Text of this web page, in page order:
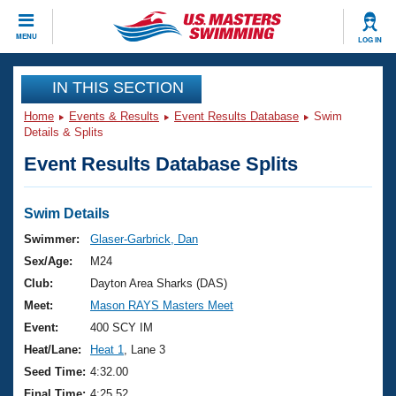
MENU LOG IN
CLOSE
Training
Workout Library
Articles And Videos
Swimming 101
Training Plans
Swimming Guides
Video Stroke Analysis
Club Finder
Events
Virtual And Fitness Events
2026 Summer Nationals
National Championships
Results And Rankings
Club Finder
Workout Library
About Us
What Is Masters Swimming?
USMS Community
Join
IN THIS SECTION
Home Events & Results Event Results Database
Swim
Details & Splits
Event Results Database Splits
Swim Details
Swimmer:
Glaser-Garbrick, Dan
Sex/Age:
M24
Club:
Dayton Area Sharks (DAS)
Meet:
Mason RAYS Masters Meet
Event:
400 SCY IM
Heat/Lane:
Heat 1
, Lane 3
Seed Time: 4:32.00